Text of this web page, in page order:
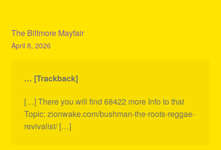
The Biltmore Mayfair
April 8, 2026
… [Trackback]
[…] There you will find 68422 more Info to that
Topic: zionwake.com/bushman-the-roots-reggae-
revivalist/ […]